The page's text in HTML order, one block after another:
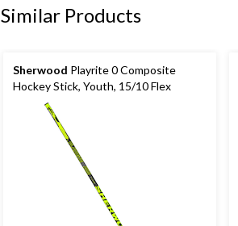
Similar Products
Sherwood Playrite 0 Composite
Hockey Stick, Youth, 15/10 Flex